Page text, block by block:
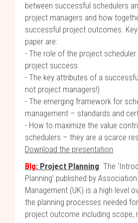
between successful schedulers
project managers and how
successful project outcomes.
paper are:
- The role of the project
project success
- The key attributes of a
not project managers!)
- The emerging framework for
management – standards and
- How to maximize the value
schedulers – they are a scarce
Download the presentation.
Blg: Project Planning. The
Planning’ published by
Management (UK) is a high level
the planning processes needed
project outcome including scope,